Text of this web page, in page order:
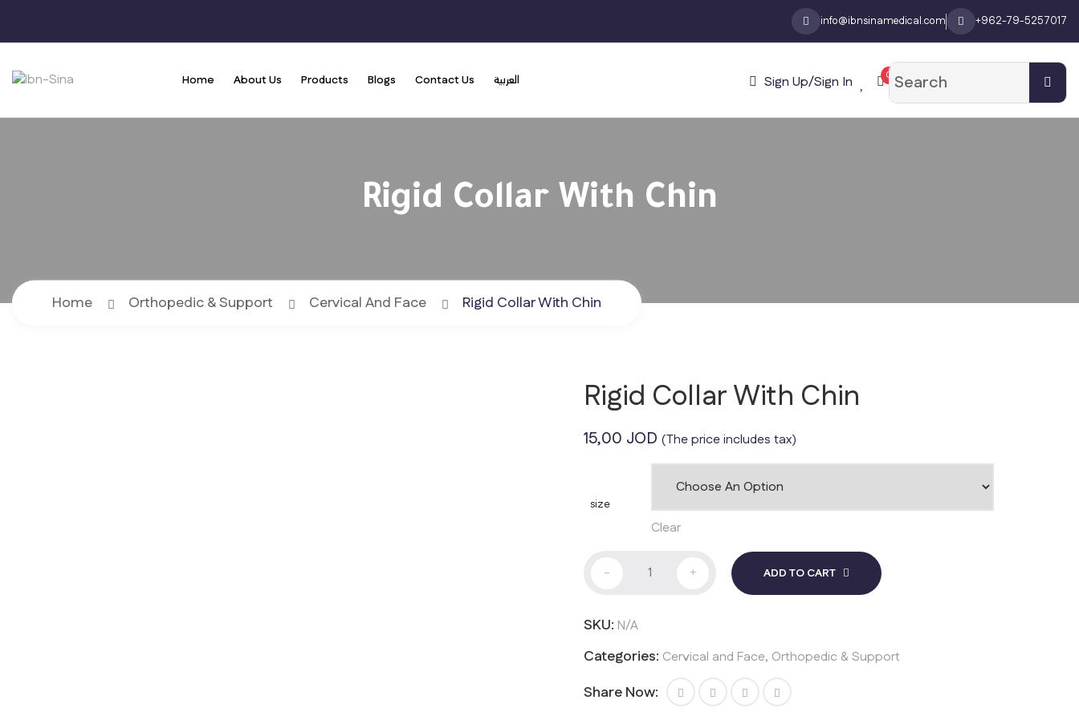
info@ibnsinamedical.com +962-79-5257017
Sign Up/Sign In 0
Home About Us Products Blogs Contact Us العربية
Rigid Collar With Chin
Home Orthopedic & Support Cervical And Face Rigid Collar With Chin
Rigid Collar With Chin
15,00 JOD (The price includes tax)
size
Clear
Collar
quantity
- + ADD TO CART
SKU: N/A
Categories: Cervical and Face, Orthopedic & Support
Share Now: